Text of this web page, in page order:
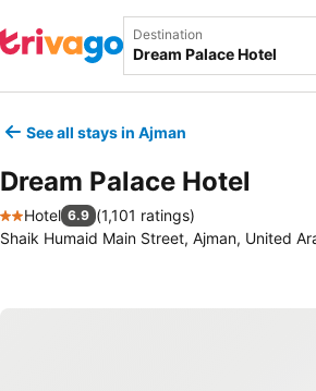
Destination
See all stays in Ajman
Dream Palace Hotel
2 Stars
Hotel 6.9 (1,101 ratings)
Shaik Humaid Main Street, Ajman, United